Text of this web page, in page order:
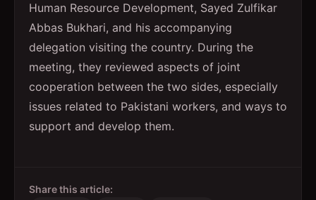
Human Resource Development, Sayed Zulfikar
Abbas Bukhari, and his accompanying
delegation visiting the country. During the
meeting, they reviewed aspects of joint
cooperation between the two sides, especially
issues related to Pakistani workers, and ways to
support and develop them.
Share this article: